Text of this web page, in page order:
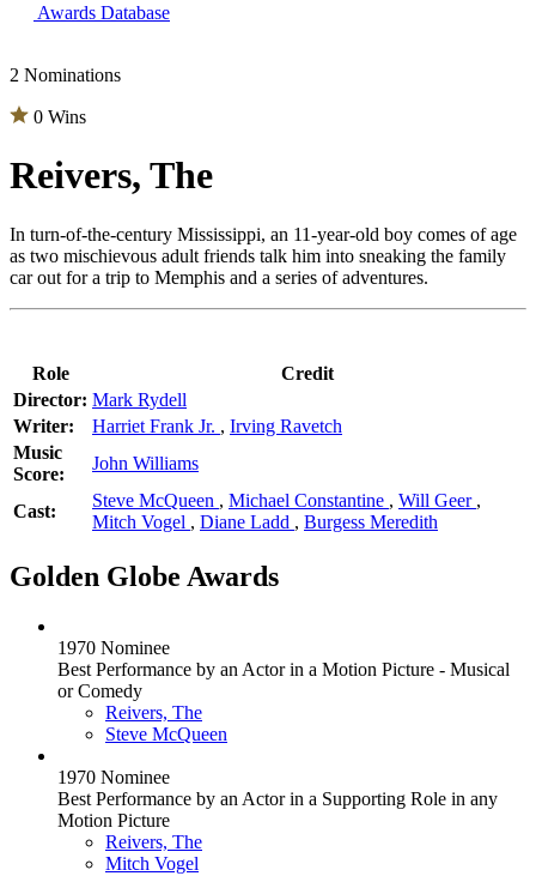
Awards Database
2 Nominations
0 Wins
Reivers, The
In turn-of-the-century Mississippi, an 11-year-old boy comes of age
as two mischievous adult friends talk him into sneaking the family
car out for a trip to Memphis and a series of adventures.
Role
Credit
Director: Mark Rydell
Writer:
Harriet Frank Jr. , Irving Ravetch
Music
Score:
John Williams
Cast:
Steve McQueen , Michael Constantine , Will Geer ,
Mitch Vogel , Diane Ladd , Burgess Meredith
Golden Globe Awards
1970 Nominee
Best Performance by an Actor in a Motion Picture - Musical
or Comedy
Reivers, The
Steve McQueen
1970 Nominee
Best Performance by an Actor in a Supporting Role in any
Motion Picture
Reivers, The
Mitch Vogel